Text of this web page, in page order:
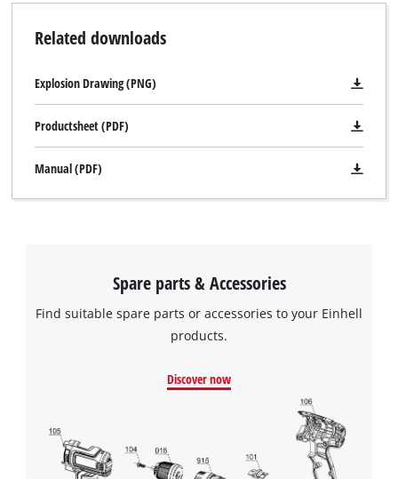
Related downloads
Explosion Drawing (PNG)
Productsheet (PDF)
Manual (PDF)
Spare parts & Accessories
Find suitable spare parts or accessories to your Einhell
products.
Discover now